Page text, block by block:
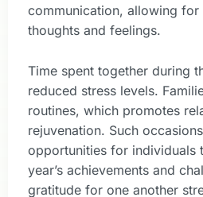
communication, allowing for
thoughts and feelings.
Time spent together during
reduced stress levels.
routines, which promotes
rejuvenation. Such
opportunities for individuals
year’s achievements and
gratitude for one another